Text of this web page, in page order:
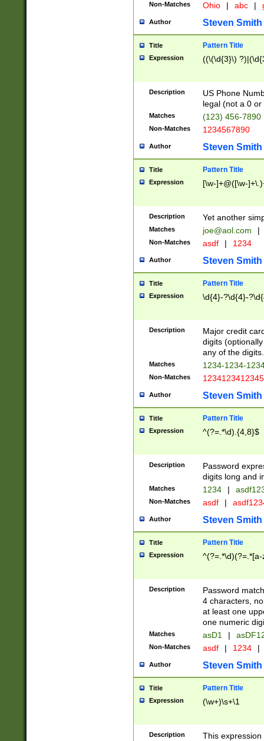
Non-Matches Ohio | abc |
Author Steven Smith
Title Pattern Title
Expression ((\(\d{3}\)
Description
US Phone
legal (not a 0 or
Matches (123) 456-7890
Non-Matches 1234567890
Author Steven Smith
Title Pattern Title
Expression [\w-]+@([\w-
Description Yet another
Matches joe@aol.com |
Non-Matches asdf | 1234
Author Steven Smith
Title Pattern Title
Expression \d{4}-?\d{4}-
Description
Major credit
digits
any of the digits.
Matches 1234-1234-
Non-Matches 1234123412345
Author Steven Smith
Title Pattern Title
Expression ^(?=.*\d).{4,8}$
Description
Password
digits long and
Matches 1234 |
Non-Matches asdf |
Author Steven Smith
Title Pattern Title
Expression
Description
Password
4 characters,
at least one
one numeric
Matches asD1 |
Non-Matches asdf | 1234 |
Author Steven Smith
Title Pattern Title
Expression (\w+)\s+\1
Description
This